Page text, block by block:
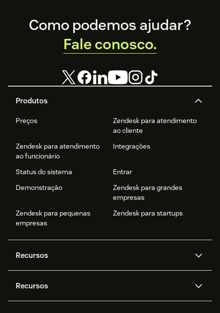
Footer
Produtos
Preços
Zendesk para atendimento
ao cliente
Zendesk para atendimento
ao funcionário
Integrações
Status do sistema
Entrar
Demonstração
Zendesk para grandes
empresas
Zendesk para pequenas
empresas
Zendesk para startups
Recursos
Zendesk AI
Mensagens e chat em tempo
real
Recursos
Como podemos ajudar?
Fale conosco.